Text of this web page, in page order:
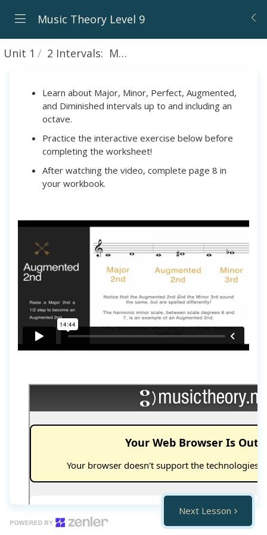
Music Theory Level 9
Unit 1 2 Intervals: Major, Minor, Perfect, Augmented, and Diminished
Learn about Major, Minor, Perfect, Augmented,
and Diminished intervals up to and including an
octave.
Practice the interactive exercise below before
completing the worksheet!
After watching the video, complete page 8 in
your workbook.
Next Lesson